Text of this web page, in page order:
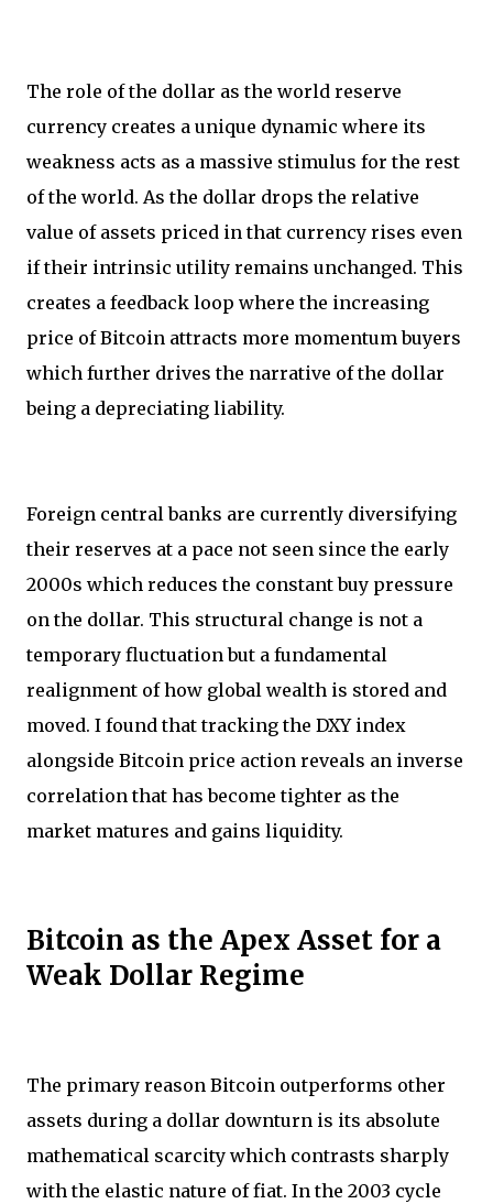
The role of the dollar as the world reserve
currency creates a unique dynamic where its
weakness acts as a massive stimulus for the rest
of the world. As the dollar drops the relative
value of assets priced in that currency rises even
if their intrinsic utility remains unchanged. This
creates a feedback loop where the increasing
price of Bitcoin attracts more momentum buyers
which further drives the narrative of the dollar
being a depreciating liability.
Foreign central banks are currently diversifying
their reserves at a pace not seen since the early
2000s which reduces the constant buy pressure
on the dollar. This structural change is not a
temporary fluctuation but a fundamental
realignment of how global wealth is stored and
moved. I found that tracking the DXY index
alongside Bitcoin price action reveals an inverse
correlation that has become tighter as the
market matures and gains liquidity.
Bitcoin as the Apex Asset for a
Weak Dollar Regime
The primary reason Bitcoin outperforms other
assets during a dollar downturn is its absolute
mathematical scarcity which contrasts sharply
with the elastic nature of fiat. In the 2003 cycle